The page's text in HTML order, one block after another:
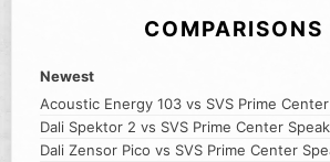
COMPARISONS
Newest
Acoustic Energy 103 vs SVS Prime
Dali Spektor 2 vs SVS Prime Center
Dali Zensor Pico vs SVS Prime Center